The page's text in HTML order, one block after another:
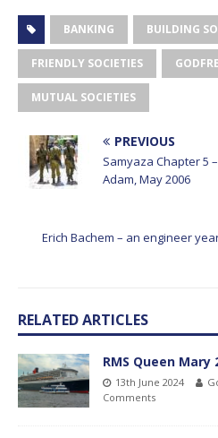
BANKING BUILDING
FRIENDLY SOCIETIES
MUTUAL SOCIETIES
PREVIOUS
Samyaza Chapter 5
Adam, May 2006
Erich Bachem – an engineer
RELATED ARTICLES
RMS Queen Mary
13th June 2024
Comments